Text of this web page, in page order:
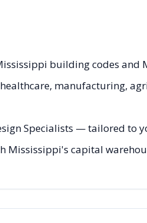
building codes and
manufacturing,
Specialists — tailored to
Mississippi's capital